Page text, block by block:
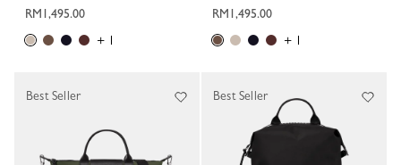
RM1,495.00
+ 1
RM1,495.00
+ 1
Best Seller Best Seller